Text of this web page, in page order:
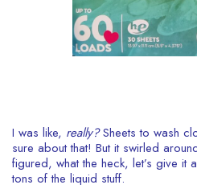
I was like, really?Sheets to wash
sure about that! But it swirled
figured, what the heck, let’s give it
tons of the liquid stuff.